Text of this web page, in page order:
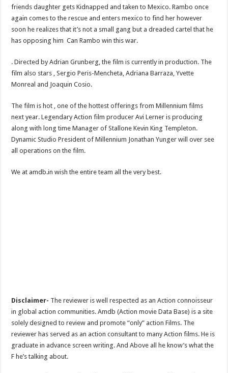
friends daughter gets Kidnapped and taken to Mexico. Rambo once
again comes to the rescue and enters mexico to find her however
soon he realizes that it’s not a small gang but a dreaded cartel that he
has opposing him Can Rambo win this war.
. Directed by Adrian Grunberg, the film is currently in production. The
film also stars , Sergio Peris-Mencheta, Adriana Barraza, Yvette
Monreal and Joaquin Cosio.
The film is hot , one of the hottest offerings from Millennium films
next year. Legendary Action film producer Avi Lerner is producing
along with long time Manager of Stallone Kevin King Templeton.
Dynamic Studio President of Millennium Jonathan Yunger will over see
all operations on the film.
We at amdb.in wish the entire team all the very best.
Disclaimer- The reviewer is well respected as an Action connoisseur
in global action communities. Amdb (Action movie Data Base) is a site
solely designed to review and promote “only” action Films. The
reviewer has served as an action consultant to many Action films. He is
graduate in advance screen writing. And Above all he know’s what the
F he’s talking about.